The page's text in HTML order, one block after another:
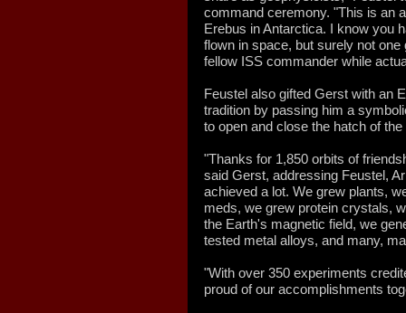
command ceremony. "This is an
Erebus in Antarctica. I know you
flown in space, but surely not
fellow ISS commander while
Feustel also gifted Gerst with an
tradition by passing him a
to open and close the hatch of
"Thanks for 1,850 orbits of
said Gerst, addressing Feustel,
achieved a lot. We grew plants,
meds, we grew protein crystals,
the Earth's magnetic field, we
tested metal alloys, and many,
"With over 350 experiments
proud of our accomplishments